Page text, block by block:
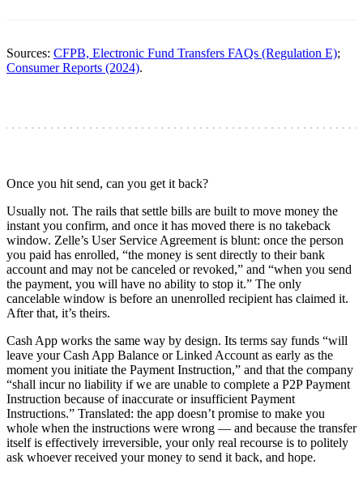
Sources: CFPB, Electronic Fund Transfers FAQs (Regulation E);
Consumer Reports (2024).
Once you hit send, can you get it back?
Usually not. The rails that settle bills are built to move money the
instant you confirm, and once it has moved there is no takeback
window. Zelle’s User Service Agreement is blunt: once the person
you paid has enrolled, “the money is sent directly to their bank
account and may not be canceled or revoked,” and “when you send
the payment, you will have no ability to stop it.” The only
cancelable window is before an unenrolled recipient has claimed it.
After that, it’s theirs.
Cash App works the same way by design. Its terms say funds “will
leave your Cash App Balance or Linked Account as early as the
moment you initiate the Payment Instruction,” and that the company
“shall incur no liability if we are unable to complete a P2P Payment
Instruction because of inaccurate or insufficient Payment
Instructions.” Translated: the app doesn’t promise to make you
whole when the instructions were wrong — and because the transfer
itself is effectively irreversible, your only real recourse is to politely
ask whoever received your money to send it back, and hope.